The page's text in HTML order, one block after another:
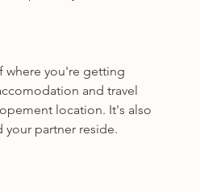
where you're getting
and travel
location. It's also
partner reside.